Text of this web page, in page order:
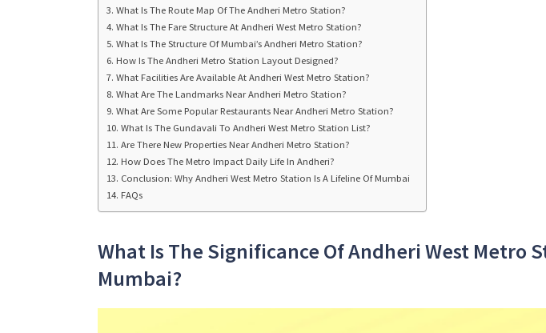
What Is The Route Map Of The Andheri Metro Station?
What Is The Fare Structure At Andheri West Metro Station?
What Is The Structure Of Mumbai’s Andheri Metro Station?
How Is The Andheri Metro Station Layout Designed?
What Facilities Are Available At Andheri West Metro Station?
What Are The Landmarks Near Andheri Metro Station?
What Are Some Popular Restaurants Near Andheri Metro Station?
What Is The Gundavali To Andheri West Metro Station List?
Are There New Properties Near Andheri Metro Station?
How Does The Metro Impact Daily Life In Andheri?
Conclusion: Why Andheri West Metro Station Is A Lifeline Of Mumbai
FAQs
What Is The Significance Of Andheri West Metro
Mumbai?